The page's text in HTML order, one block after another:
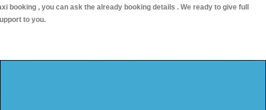
booking , you can ask the already booking details . We ready to give full
to you.